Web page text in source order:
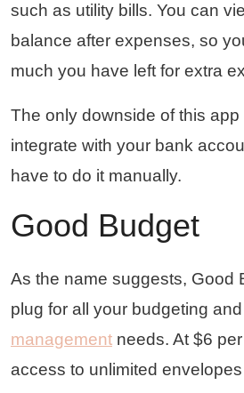
such as utility bills. You can
balance after expenses, so
much you have left for extra
The only downside of this
integrate with your bank
have to do it manually.
Good Budget
As the name suggests, Good
plug for all your budgeting and
management needs. At $6
access to unlimited